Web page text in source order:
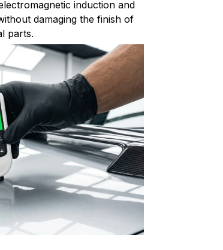
induction and
damaging the finish of
parts.